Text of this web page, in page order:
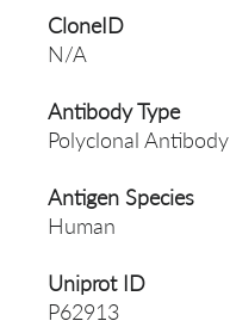
CloneID
N/A
Antibody Type
Polyclonal Antibody
Antigen Species
Human
Uniprot ID
P62913